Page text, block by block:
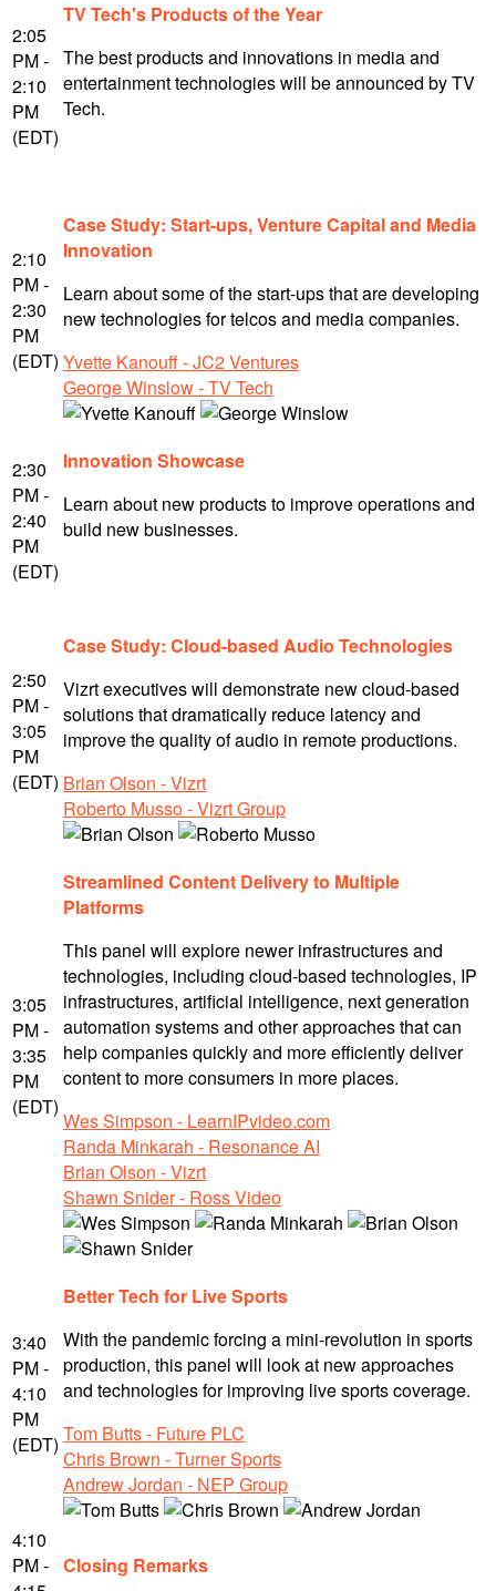
2:05
PM -
2:10
PM
(EDT)
TV Tech's Products of the Year
The best products and innovations in media and
entertainment technologies will be announced by TV
Tech.
2:10
PM -
2:30
PM
(EDT)
Case Study: Start-ups, Venture Capital and Media
Innovation
Learn about some of the start-ups that are developing
new technologies for telcos and media companies.
Yvette Kanouff - JC2 Ventures
George Winslow - TV Tech
2:30
PM -
2:40
PM
(EDT)
Innovation Showcase
Learn about new products to improve operations and
build new businesses.
2:50
PM -
3:05
PM
(EDT)
Case Study: Cloud-based Audio Technologies
Vizrt executives will demonstrate new cloud-based
solutions that dramatically reduce latency and
improve the quality of audio in remote productions.
Brian Olson - Vizrt
Roberto Musso - Vizrt Group
3:05
PM -
3:35
PM
(EDT)
Streamlined Content Delivery to Multiple
Platforms
This panel will explore newer infrastructures and
technologies, including cloud-based technologies, IP
infrastructures, artificial intelligence, next generation
automation systems and other approaches that can
help companies quickly and more efficiently deliver
content to more consumers in more places.
Wes Simpson - LearnIPvideo.com
Randa Minkarah - Resonance AI
Brian Olson - Vizrt
Shawn Snider - Ross Video
3:40
PM -
4:10
PM
(EDT)
Better Tech for Live Sports
With the pandemic forcing a mini-revolution in sports
production, this panel will look at new approaches
and technologies for improving live sports coverage.
Tom Butts - Future PLC
Chris Brown - Turner Sports
Andrew Jordan - NEP Group
4:10
PM - Closing Remarks